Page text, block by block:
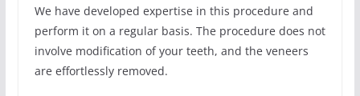
We have developed expertise in this procedure and
perform it on a regular basis. The procedure does not
involve modification of your teeth, and the veneers
are effortlessly removed.